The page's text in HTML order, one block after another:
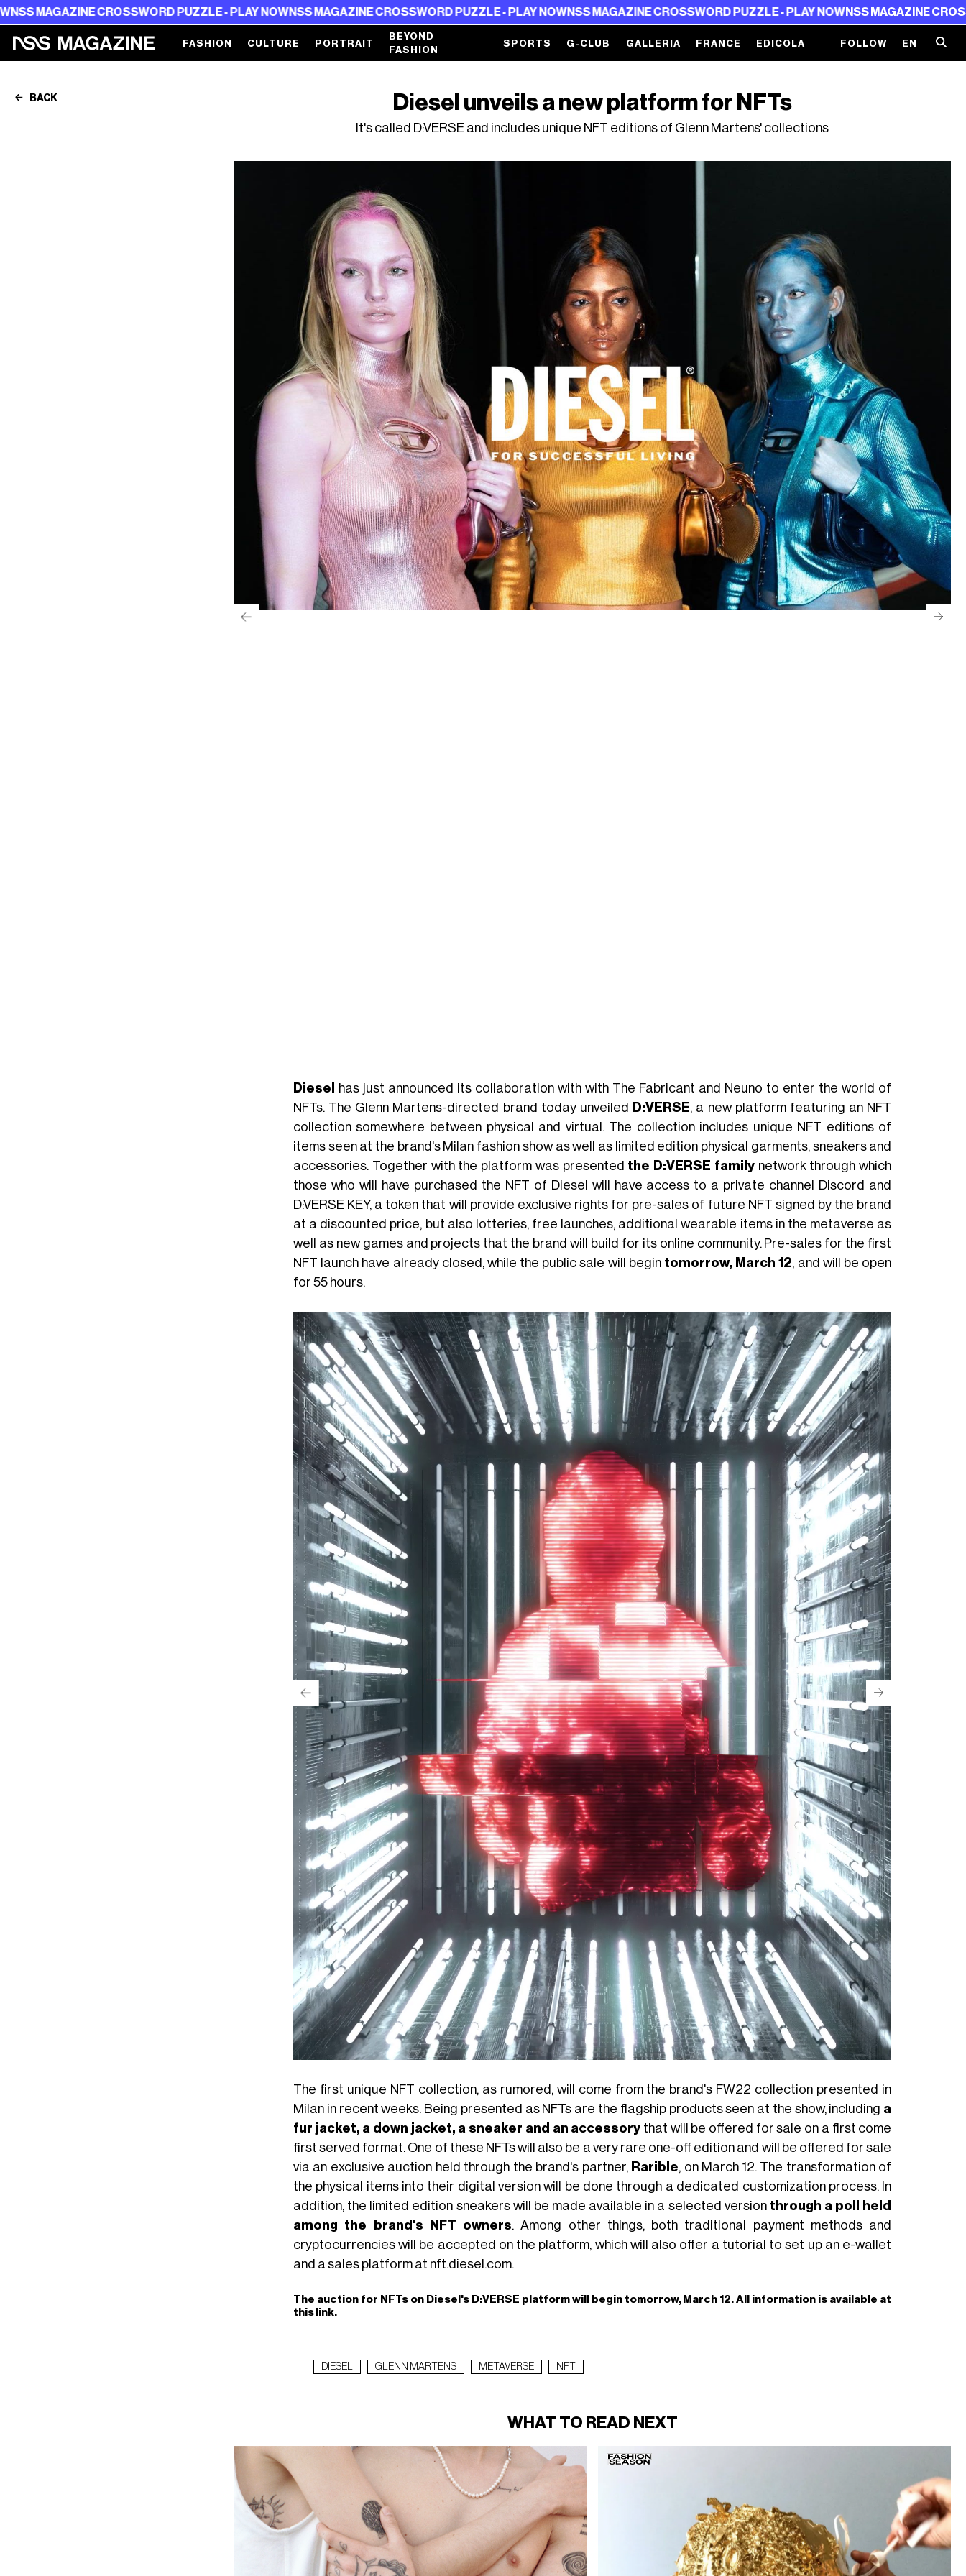
CROSSWORD PUZZLE - PLAY NOWNSS MAGAZINE CROSSWORD PUZZLE - PLAY NOWNSS MAGAZINE CROSSWORD PUZZLE - PLAY NOWNSS MAGAZINE CROSSWORD
FASHION CULTURE PORTRAIT
BEYOND
FASHION
SPORTS G-CLUB GALLERIA FRANCE EDICOLA FOLLOW EN
BACK Diesel unveils a new platform for NFTs
It's called D:VERSE and includes unique NFT editions of Glenn Martens' collections
Diesel
has just announced its collaboration with with The Fabricant and Neuno to enter the world of
NFTs. The Glenn Martens-directed brand today unveiled
D:VERSE, a new platform featuring an NFT
collection somewhere between physical and virtual. The collection includes unique NFT editions of
items seen at the brand's Milan fashion show as well as limited edition physical garments, sneakers and
accessories. Together with the platform was presented the D:VERSE family network through which
those who will have purchased the NFT of Diesel will have access to a private channel Discord and
D:VERSE KEY, a token that will provide exclusive rights for pre-sales of future NFT signed by the brand
at a discounted price, but also lotteries, free launches, additional wearable items in the metaverse as
well as new games and projects that the brand will build for its online community. Pre-sales for the first
NFT launch have already closed, while the public sale will begintomorrow, March 12, and will be open
for 55 hours.
The first unique NFT collection, as rumored, will come from the brand's FW22 collection presented in
Milan in recent weeks. Being presented as NFTs are the flagship products seen at the show, including a
fur jacket, a down jacket, a sneaker and an accessory that will be offered for sale on a first come
first served format. One of these NFTs will also be a very rare one-off edition and will be offered for sale
via an exclusive auction held through the brand's partner,Rarible, on March 12. The transformation of
the physical items into their digital version will be done through a dedicated customization process. In
addition, the limited edition sneakers will be made available in a selected versionthrough a poll held
among the brand's NFT owners. Among other things, both traditional payment methods and
cryptocurrencies will be accepted on the platform, which will also offer a tutorial to set up an e-wallet
and a sales platform at nft.diesel.com.
The auction for NFTs on Diesel's D:VERSE platform will begin tomorrow, March 12. All information is available at
this link.
DIESEL GLENN MARTENS METAVERSE NFT
WHAT TO READ NEXT